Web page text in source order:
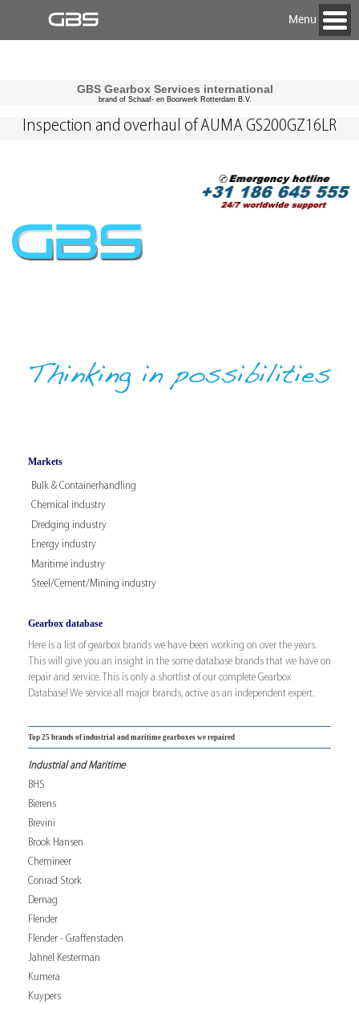
Menu
GBS Gearbox Services international
brand of Schaaf- en Boorwerk Rotterdam B.V.
Markets
Bulk & Containerhandling
Chemical industry
Dredging industry
Energy industry
Maritime industry
Steel/Cement/Mining industry
Gearbox database
Here is a list of gearbox brands we have been working on over the years.
This will give you an insight in the some database brands that we have on
repair and service. This is only a shortlist of our complete Gearbox
Database! We service all major brands, active as an independent expert.
Top 25 brands of industrial and maritime gearboxes we repaired
Industrial and Maritime
BHS
Bierens
Brevini
Brook Hansen
Chemineer
Conrad Stork
Demag
Flender
Flender - Graffenstaden
Jahnel Kesterman
Kumera
Kuypers
Inspection and overhaul of AUMA GS200GZ16LR